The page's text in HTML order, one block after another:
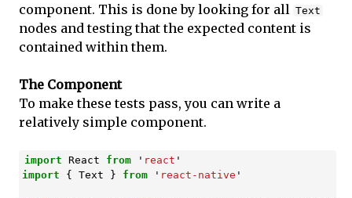
component. This is done by looking for all Text
nodes and testing that the expected content is
contained within them.
The Component
To make these tests pass, you can write a
relatively simple component.
import React from ' react '
import
{ Text } from ' react-native '